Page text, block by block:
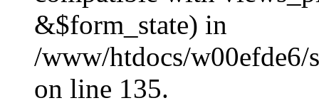
&$form_state) in
/www/htdocs/
on line 135.